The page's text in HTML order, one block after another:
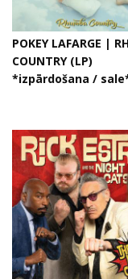
POKEY LAFARGE |
COUNTRY (LP)
*izpārdošana /